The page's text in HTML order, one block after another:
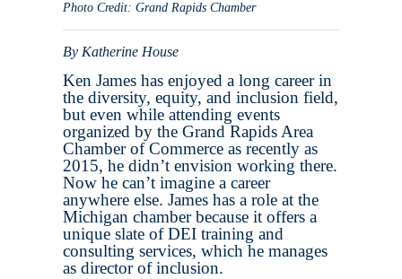
Photo Credit: Grand Rapids Chamber
By Katherine House
Ken James has enjoyed a long career in
the diversity, equity, and inclusion field,
but even while attending events
organized by the Grand Rapids Area
Chamber of Commerce as recently as
2015, he didn’t envision working there.
Now he can’t imagine a career
anywhere else. James has a role at the
Michigan chamber because it offers a
unique slate of DEI training and
consulting services, which he manages
as director of inclusion.